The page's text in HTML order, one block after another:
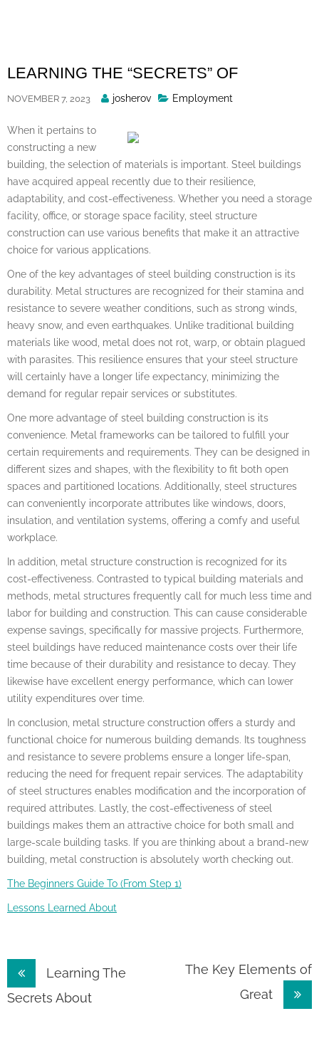
LEARNING THE “SECRETS” OF
NOVEMBER 7, 2023
Posted
josherov Employment
When it pertains to
constructing a new
building, the selection of materials is important. Steel buildings
have acquired appeal recently due to their resilience,
adaptability, and cost-effectiveness. Whether you need a storage
facility, office, or storage space facility, steel structure
construction can use various benefits that make it an attractive
choice for various applications.
One of the key advantages of steel building construction is its
durability. Metal structures are recognized for their stamina and
resistance to severe weather conditions, such as strong winds,
heavy snow, and even earthquakes. Unlike traditional building
materials like wood, metal does not rot, warp, or obtain plagued
with parasites. This resilience ensures that your steel structure
will certainly have a longer life expectancy, minimizing the
demand for regular repair services or substitutes.
One more advantage of steel building construction is its
convenience. Metal frameworks can be tailored to fulfill your
certain requirements and requirements. They can be designed in
different sizes and shapes, with the flexibility to fit both open
spaces and partitioned locations. Additionally, steel structures
can conveniently incorporate attributes like windows, doors,
insulation, and ventilation systems, offering a comfy and useful
workplace.
In addition, metal structure construction is recognized for its
cost-effectiveness. Contrasted to typical building materials and
methods, metal structures frequently call for much less time and
labor for building and construction. This can cause considerable
expense savings, specifically for massive projects. Furthermore,
steel buildings have reduced maintenance costs over their life
time because of their durability and resistance to decay. They
likewise have excellent energy performance, which can lower
utility expenditures over time.
In conclusion, metal structure construction offers a sturdy and
functional choice for numerous building demands. Its toughness
and resistance to severe problems ensure a longer life-span,
reducing the need for frequent repair services. The adaptability
of steel structures enables modification and the incorporation of
required attributes. Lastly, the cost-effectiveness of steel
buildings makes them an attractive choice for both small and
large-scale building tasks. If you are thinking about a brand-new
building, metal construction is absolutely worth checking out.
The Beginners Guide To (From Step 1)
Lessons Learned About
Post
navigation
Learning The
Secrets About
The Key Elements of
Great